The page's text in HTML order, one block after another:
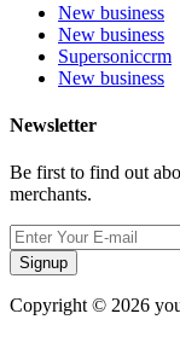
New business
New business
Supersoniccrm
New business
Newsletter
Be first to find out
merchants.
Signup
Copyright © 2026